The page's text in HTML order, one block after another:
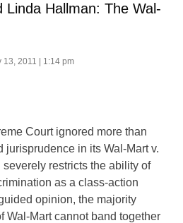
Linda Hallman: The Wal-
13, 2011 | 1:14 pm
Court ignored more than
jurisprudence in its Wal-Mart v.
restricts the ability of
as a class-action
opinion, the majority
Wal-Mart cannot band together